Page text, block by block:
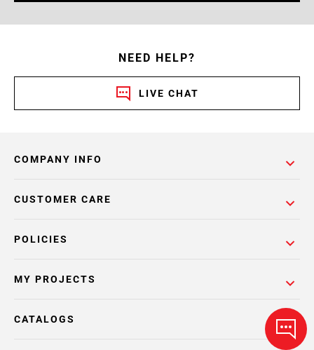
NEED HELP?
LIVE CHAT
COMPANY INFO
POLICIES
CUSTOMER CARE
MY PROJECTS
CATALOGS